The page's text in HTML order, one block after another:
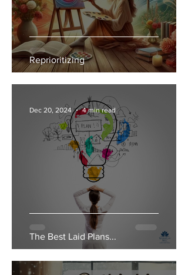
Reprioritizing
The Best Laid Plans...
Dec 20, 2024 4 min read